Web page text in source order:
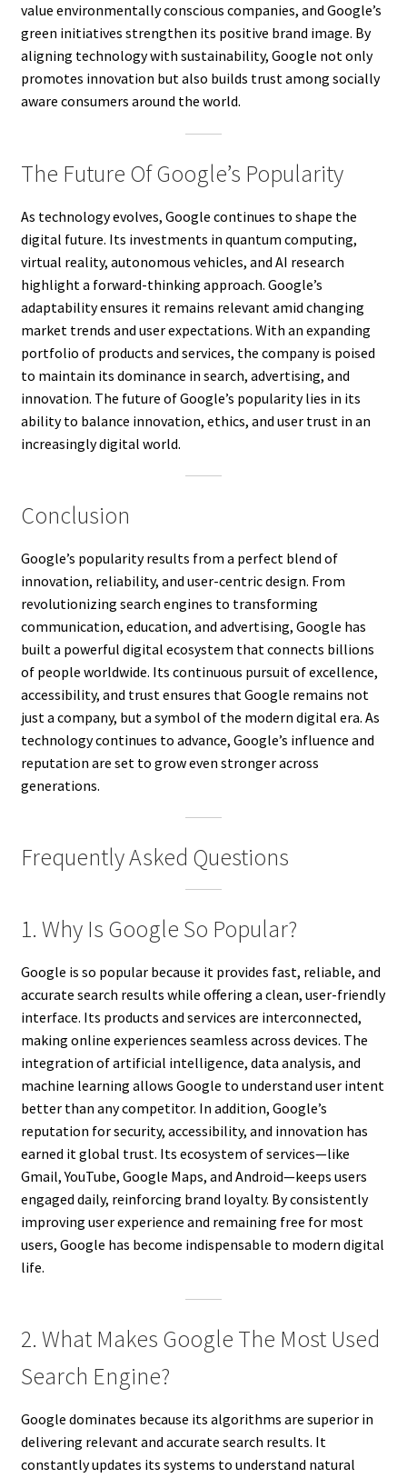
value environmentally conscious companies, and Google’s
green initiatives strengthen its positive brand image. By
aligning technology with sustainability, Google not only
promotes innovation but also builds trust among socially
aware consumers around the world.
The Future Of Google’s Popularity
As technology evolves, Google continues to shape the
digital future. Its investments in quantum computing,
virtual reality, autonomous vehicles, and AI research
highlight a forward-thinking approach. Google’s
adaptability ensures it remains relevant amid changing
market trends and user expectations. With an expanding
portfolio of products and services, the company is poised
to maintain its dominance in search, advertising, and
innovation. The future of Google’s popularity lies in its
ability to balance innovation, ethics, and user trust in an
increasingly digital world.
Conclusion
Google’s popularity results from a perfect blend of
innovation, reliability, and user-centric design. From
revolutionizing search engines to transforming
communication, education, and advertising, Google has
built a powerful digital ecosystem that connects billions
of people worldwide. Its continuous pursuit of excellence,
accessibility, and trust ensures that Google remains not
just a company, but a symbol of the modern digital era. As
technology continues to advance, Google’s influence and
reputation are set to grow even stronger across
generations.
Frequently Asked Questions
1. Why Is Google So Popular?
Google is so popular because it provides fast, reliable, and
accurate search results while offering a clean, user-friendly
interface. Its products and services are interconnected,
making online experiences seamless across devices. The
integration of artificial intelligence, data analysis, and
machine learning allows Google to understand user intent
better than any competitor. In addition, Google’s
reputation for security, accessibility, and innovation has
earned it global trust. Its ecosystem of services—like
Gmail, YouTube, Google Maps, and Android—keeps users
engaged daily, reinforcing brand loyalty. By consistently
improving user experience and remaining free for most
users, Google has become indispensable to modern digital
life.
2. What Makes Google The Most Used
Search Engine?
Google dominates because its algorithms are superior in
delivering relevant and accurate search results. It
constantly updates its systems to understand natural